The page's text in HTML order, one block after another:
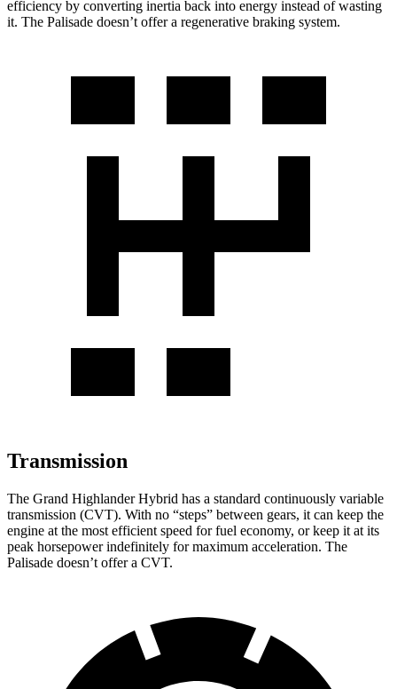
efficiency by converting inertia back into energy instead of wasting
it. The Palisade doesn’t offer a regenerative braking system.
Transmission
The Grand Highlander Hybrid has a standard continuously variable
transmission (CVT). With no “steps” between gears, it can keep the
engine at the most efficient speed for fuel economy, or keep it at its
peak horsepower indefinitely for maximum acceleration. The
Palisade doesn’t offer a CVT.